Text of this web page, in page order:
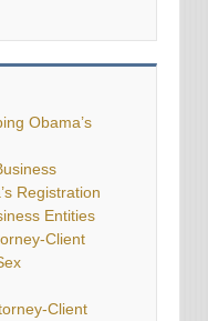
Obama’s
Registration
Entities
Client
Client